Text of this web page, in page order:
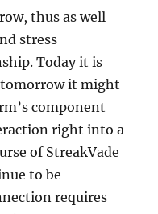
thus as well
stress
Today it is
tomorrow it might
component
right into a
of StreakVade
to be
requires